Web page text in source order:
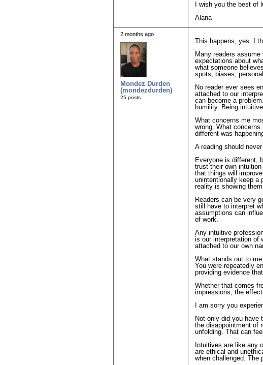
I wish you the best of
Alana
2 months ago
Mondez Durden
(mondezdurden)
25 posts
This happens, yes. I
Many readers
expectations about
what someone
spots, biases,
No reader ever sees
attached to our
can become a
humility. Being
What concerns me
wrong. What
different was
A reading should
Everyone is different,
trust their own
that things will
unintentionally keep a
reality is showing
Readers can be very
still have to interpret
assumptions can
of work.
Any intuitive
is our interpretation of
attached to our own
What stands out to
You were repeatedly
providing evidence
Whether that comes
impressions, the
I am sorry you
Not only did you have
the disappointment of
unfolding. That can
Intuitives are like any
are ethical and
when challenged. The